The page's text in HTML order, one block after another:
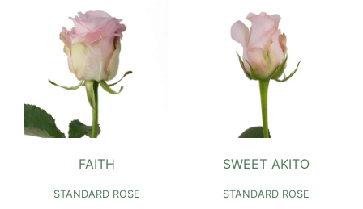
FAITH
STANDARD ROSE
SWEET AKITO
STANDARD ROSE